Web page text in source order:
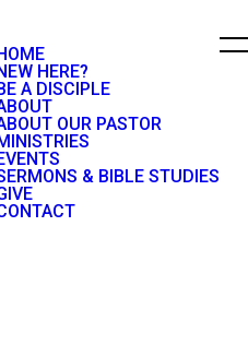
HERE?
A DISCIPLE
OUR PASTOR
& BIBLE STUDIES